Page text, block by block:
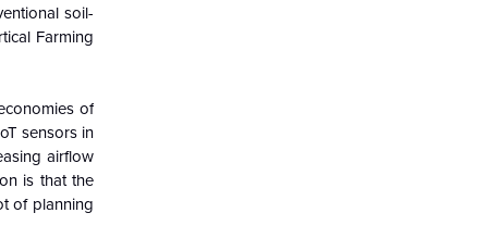
soil-
Farming
of
sensors in
airflow
is that the
of planning